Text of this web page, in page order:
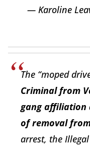
— Karoline
The “moped
Criminal from
gang affiliation
of removal
arrest, the